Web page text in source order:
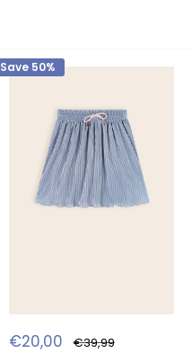
Save 50%
Sale
€20,00 Regular
€39,99